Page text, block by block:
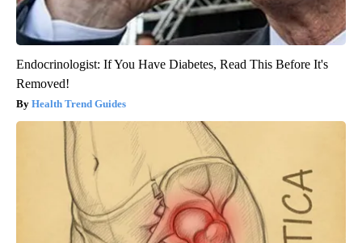
Endocrinologist: If You Have Diabetes, Read This Before It's
Removed!
Health Trend Guides